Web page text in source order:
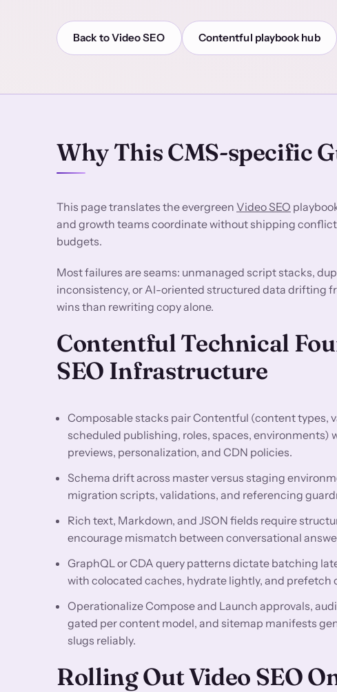
Back to Video SEO Contentful playbook hub
Why This CMS-specific
This page translates the evergreen Video SEO
and growth teams coordinate without shipping
budgets.
Most failures are seams: unmanaged script stacks,
inconsistency, or AI-oriented structured data drifting
wins than rewriting copy alone.
Contentful Technical
SEO Infrastructure
Composable stacks pair Contentful (content types,
scheduled publishing, roles, spaces, environments)
previews, personalization, and CDN policies.
Schema drift across master versus staging
migration scripts, validations, and referencing
Rich text, Markdown, and JSON fields require
encourage mismatch between conversational
GraphQL or CDA query patterns dictate batching
with colocated caches, hydrate lightly, and prefetch
Operationalize Compose and Launch approvals,
gated per content model, and sitemap manifests
slugs reliably.
Rolling Out Video SEO